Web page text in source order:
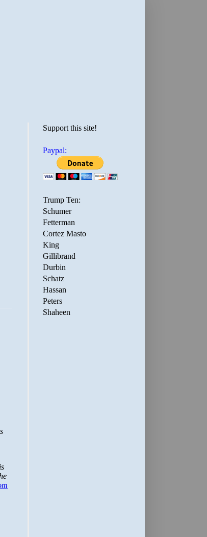
Support this site!
Paypal:
Trump Ten:
Schumer
Fetterman
Cortez Masto
King
Gillibrand
Durbin
Schatz
Hassan
Peters
Shaheen